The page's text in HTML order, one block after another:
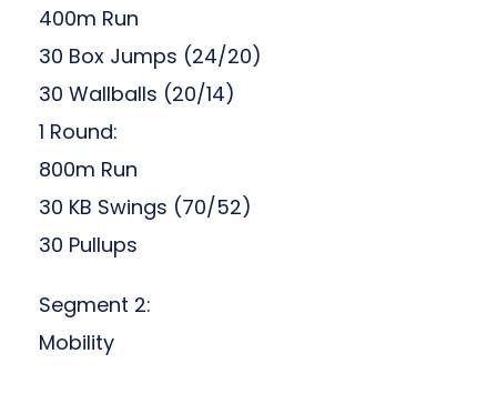
400m Run
30 Box Jumps (24/20)
30 Wallballs (20/14)
1 Round:
800m Run
30 KB Swings (70/52)
30 Pullups
Segment 2:
Mobility